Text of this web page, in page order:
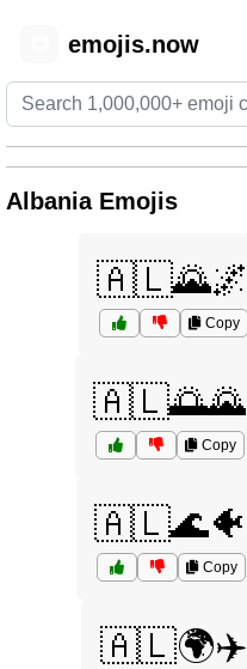
emojis.now
Albania Emojis
🇦🇱🌄🌌
Copy
🇦🇱🌅🌄
Copy
🇦🇱🌊🐠
Copy
🇦🇱🌍✈️